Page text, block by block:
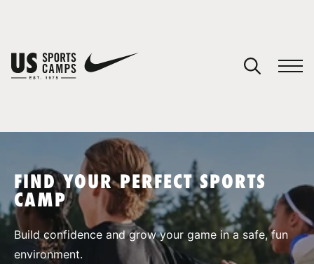
SPORTS
FIND YOUR PERFECT SPORTS
CAMP
Build confidence and grow your game in a safe, fun
environment.
You have no camps in your cart.